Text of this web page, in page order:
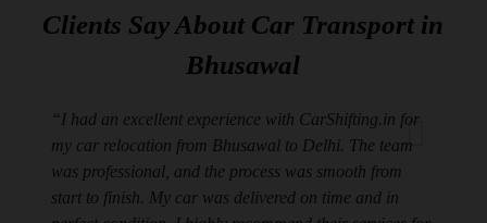
Clients Say About Car Transport in
Bhusawal
“I had an excellent experience with CarShifting.in for
my car relocation from Bhusawal to Delhi. The team
was professional, and the process was smooth from
start to finish. My car was delivered on time and in